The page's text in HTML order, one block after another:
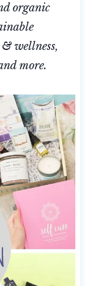
organic
wellness,
more.